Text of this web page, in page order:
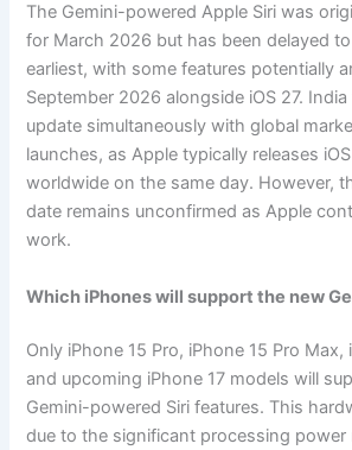
The Gemini-powered Apple Siri was
for March 2026 but has been delayed
earliest, with some features potentially
September 2026 alongside iOS 27.
update simultaneously with global
launches, as Apple typically releases
worldwide on the same day. However,
date remains unconfirmed as Apple
work.
Which iPhones will support the new
Only iPhone 15 Pro, iPhone 15 Pro Max,
and upcoming iPhone 17 models will
Gemini-powered Siri features. This
due to the significant processing